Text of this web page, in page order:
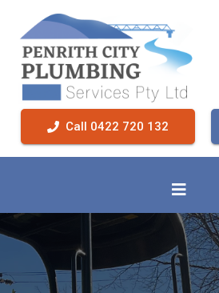
Call 0422 720 132